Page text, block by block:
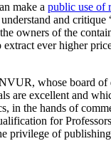
make a public use of
and
owners of the
ever higher
whose board
are excellent and
in the hands of
for
privilege ofpublishing